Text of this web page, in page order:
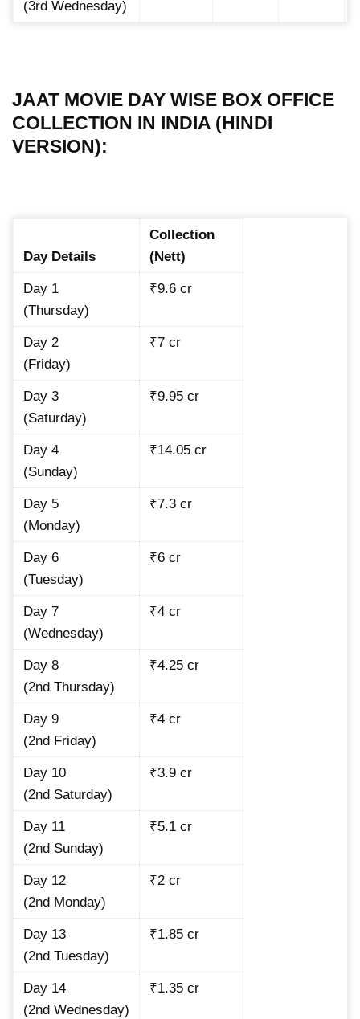
(3rd Wednesday)
JAAT MOVIE DAY WISE BOX OFFICE
COLLECTION IN INDIA (HINDI
VERSION):
Day Details
Collection
(Nett)
Day 1
(Thursday)
₹9.6 cr
Day 2
(Friday)
₹7 cr
Day 3
(Saturday)
₹9.95 cr
Day 4
(Sunday)
₹14.05 cr
Day 5
(Monday)
₹7.3 cr
Day 6
(Tuesday)
₹6 cr
Day 7
(Wednesday)
₹4 cr
Day 8
(2nd Thursday)
₹4.25 cr
Day 9
(2nd Friday)
₹4 cr
Day 10
(2nd Saturday)
₹3.9 cr
Day 11
(2nd Sunday)
₹5.1 cr
Day 12
(2nd Monday)
₹2 cr
Day 13
(2nd Tuesday)
₹1.85 cr
Day 14
(2nd Wednesday)
₹1.35 cr